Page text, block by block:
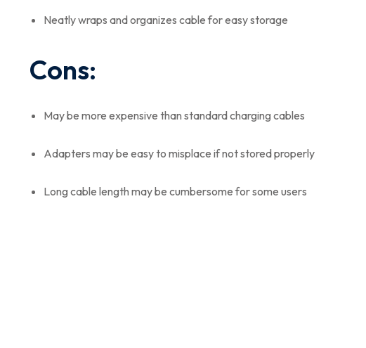
Neatly wraps and organizes cable for easy storage
Cons:
May be more expensive than standard charging cables
Adapters may be easy to misplace if not stored properly
Long cable length may be cumbersome for some users